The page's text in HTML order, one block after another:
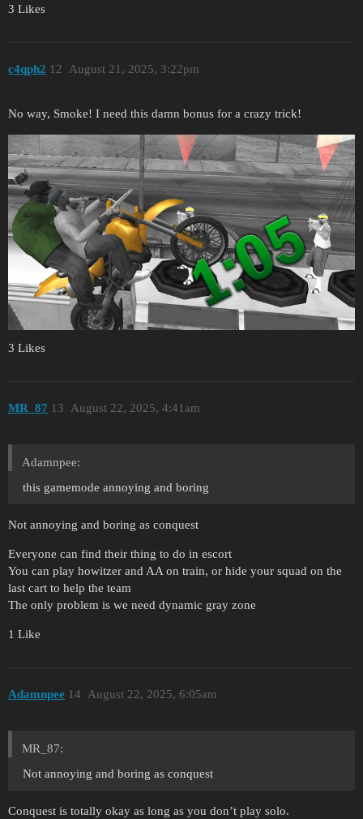
3 Likes
c4qph2 August 21, 2025, 3:22pm
12
No way, Smoke! I need this damn bonus for a crazy trick!
3 Likes
MR_87 August 22, 2025, 4:41am
13
Adamnpee:
this gamemode annoying and boring
Not annoying and boring as conquest
Everyone can find their thing to do in escort
You can play howitzer and AA on train, or hide your squad on the
last cart to help the team
The only problem is we need dynamic gray zone
1 Like
Adamnpee August 22, 2025, 6:05am
14
MR_87:
Not annoying and boring as conquest
Conquest is totally okay as long as you don’t play solo.